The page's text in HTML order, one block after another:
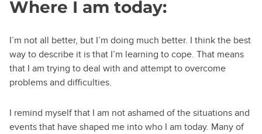
Where I am today:
I’m not all better, but I’m doing much better. I think the best
way to describe it is that I’m learning to cope. That means
that I am trying to deal with and attempt to overcome
problems and difficulties.
I remind myself that I am not ashamed of the situations and
events that have shaped me into who I am today. Many of